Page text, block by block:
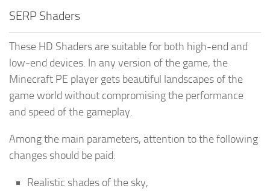
SERP Shaders
These HD Shaders are suitable for both high-end and
low-end devices. In any version of the game, the
Minecraft PE player gets beautiful landscapes of the
game world without compromising the performance
and speed of the gameplay.
Among the main parameters, attention to the following
changes should be paid:
Realistic shades of the sky,